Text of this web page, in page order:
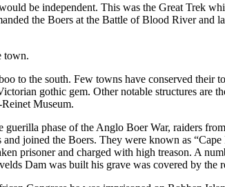
be independent. This was the Great Trek
the Boers at the Battle of Blood River and
town.
to the south. Few towns have conserved their
gothic gem. Other notable structures are
Museum.
phase of the Anglo Boer War, raiders
joined the Boers. They were known as “Cape
prisoner and charged with high treason. A
Dam was built his grave was covered by the